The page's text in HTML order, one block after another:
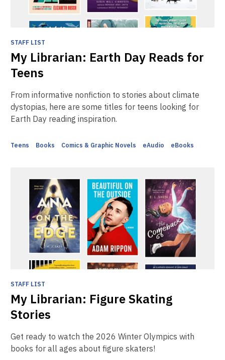
STAFF LIST
My Librarian: Earth Day Reads for
Teens
From informative nonfiction to stories about climate
dystopias, here are some titles for teens looking for
Earth Day reading inspiration.
Teens Books Comics & Graphic Novels eAudio eBooks
STAFF LIST
My Librarian: Figure Skating
Stories
Get ready to watch the 2026 Winter Olympics with
books for all ages about figure skaters!